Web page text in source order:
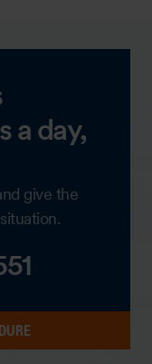
a day,
give the